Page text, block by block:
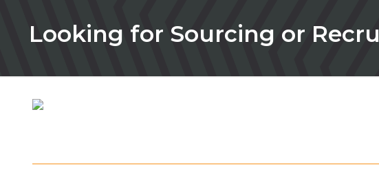
Looking for Sourcing or